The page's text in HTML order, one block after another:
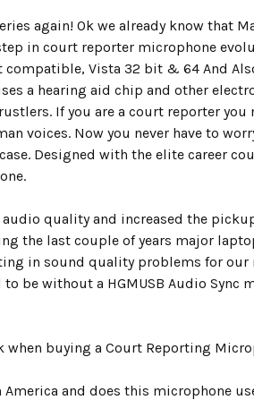
again! Ok we already know that
in court reporter microphone
compatible, Vista 32 bit & 64 And
a hearing aid chip and other
If you are a court reporter
voices. Now you never have to
Designed with the elite career
audio quality and increased the
the last couple of years major
in sound quality problems for our
be without a HGMUSB Audio Sync
when buying a Court Reporting
and does this microphone